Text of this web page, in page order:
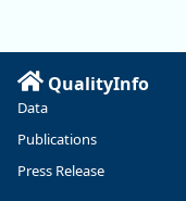
Read more here:
https://ow.ly/
QualityInfo
Data
Publications
Press Release